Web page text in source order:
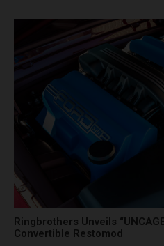
Ringbrothers Unveils
Convertible Restomod